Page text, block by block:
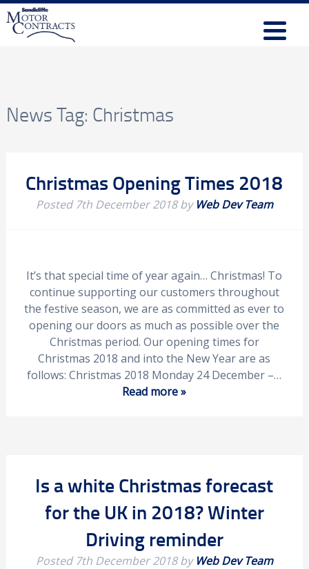
News Tag: Christmas
Christmas Opening Times 2018
Posted7th December 2018by Web Dev Team
It’s that special time of year again… Christmas! To
continue supporting our customers throughout
the festive season, we are as committed as ever to
opening our doors as much as possible over the
Christmas period. Our opening times for
Christmas 2018 and into the New Year are as
follows: Christmas 2018 Monday 24 December –…
Read more »
Is a white Christmas forecast
for the UK in 2018? Winter
Driving reminder
Posted7th December 2018by Web Dev Team